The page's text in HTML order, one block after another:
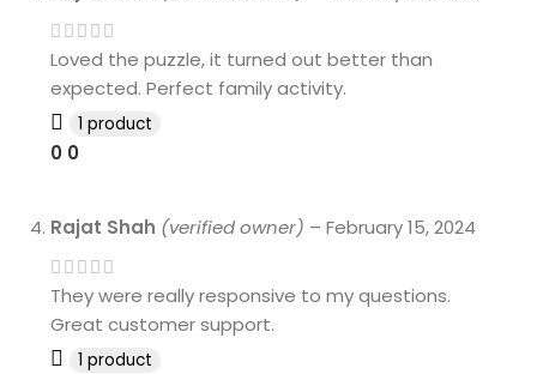
Loved the puzzle, it turned out better than
expected. Perfect family activity.
1 product
0 0
Rajat Shah (verified owner) – February 15, 2024
They were really responsive to my questions.
Great customer support.
1 product